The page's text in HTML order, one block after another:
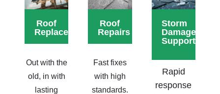
Roof
Replacements
Out with the
old, in with
lasting
Roof
Repairs
Fast fixes
with high
standards.
Storm
Damage
Support
Rapid
response